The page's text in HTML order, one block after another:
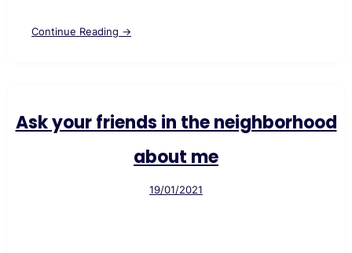
Continue Reading →
Ask your friends in the neighborhood
about me
19/01/2021